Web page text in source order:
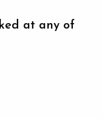
at any of